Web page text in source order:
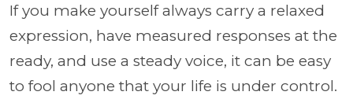
If you make yourself always carry a relaxed
expression, have measured responses at the
ready, and use a steady voice, it can be easy
to fool anyone that your life is under control.